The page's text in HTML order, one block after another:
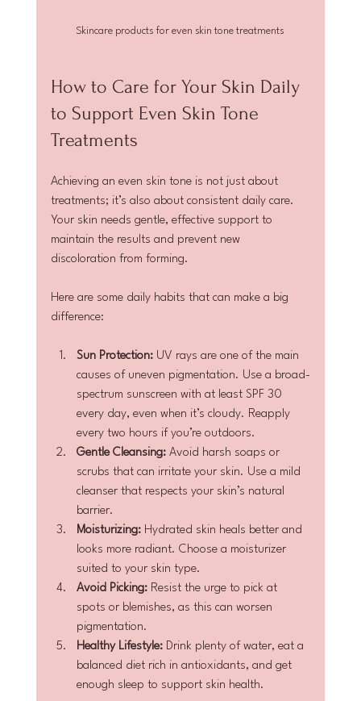
Skincare products for even skin tone treatments
How to Care for Your Skin Daily
to Support Even Skin Tone
Treatments
Achieving an even skin tone is not just about
treatments; it’s also about consistent daily care.
Your skin needs gentle, effective support to
maintain the results and prevent new
discoloration from forming.
Here are some daily habits that can make a big
difference:
Sun Protection: UV rays are one of the main
causes of uneven pigmentation. Use a broad-
spectrum sunscreen with at least SPF 30
every day, even when it’s cloudy. Reapply
every two hours if you’re outdoors.
Gentle Cleansing: Avoid harsh soaps or
scrubs that can irritate your skin. Use a mild
cleanser that respects your skin’s natural
barrier.
Moisturizing: Hydrated skin heals better and
looks more radiant. Choose a moisturizer
suited to your skin type.
Avoid Picking: Resist the urge to pick at
spots or blemishes, as this can worsen
pigmentation.
Healthy Lifestyle: Drink plenty of water, eat a
balanced diet rich in antioxidants, and get
enough sleep to support skin health.